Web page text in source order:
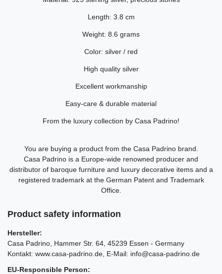
Length: 3.8 cm
Weight: 8.6 grams
Color: silver / red
High quality silver
Excellent workmanship
Easy-care & durable material
From the luxury collection by Casa Padrino!
You are buying a product from the Casa Padrino brand.
Casa Padrino is a Europe-wide renowned producer and
distributor of baroque furniture and luxury decorative items and a
registered trademark at the German Patent and Trademark
Office.
Product safety information
Hersteller:
Casa Padrino Hammer Str. 64 45239 Essen
Germany
Kontakt: www.casa-padrino.de E-Mail: info@casa-padrino.de
EU-Responsible Person: